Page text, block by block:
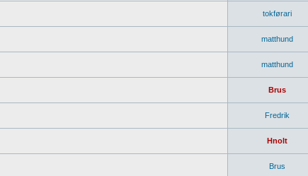
tokførari
matthund
matthund
Brus
Fredrik
Hnolt
Brus